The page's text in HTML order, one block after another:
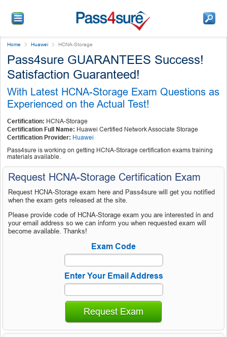
Home Huawei HCNA-Storage
Pass4sure GUARANTEES Success!
Satisfaction Guaranteed!
With Latest HCNA-Storage Exam Questions as
Experienced on the Actual Test!
Certification: HCNA-Storage
Certification Full Name: Huawei Certified Network Associate Storage
Certification Provider: Huawei
Pass4sure is working on getting HCNA-Storage certification exams training
materials available.
Request HCNA-Storage Certification Exam
Request HCNA-Storage exam here and Pass4sure will get you notified
when the exam gets released at the site.
Please provide code of HCNA-Storage exam you are interested in and
your email address so we can inform you when requested exam will
become available. Thanks!
Exam Code
Enter Your Email Address
Request Exam